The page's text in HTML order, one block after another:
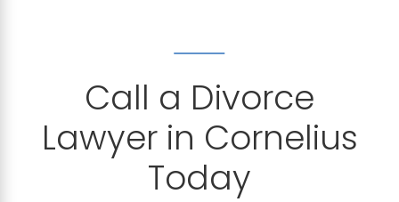
Call a Divorce
Lawyer in Cornelius
Today